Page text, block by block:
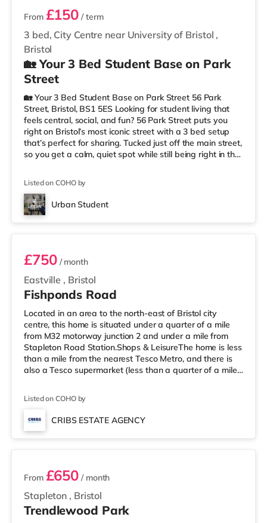
3 bed, City Centre near University of Bristol ,
Bristol
From £150 / term
🏡 Your 3 Bed Student Base on Park
Street
🏡 Your 3 Bed Student Base on Park Street 56 Park
Street, Bristol, BS1 5ES Looking for student living that
feels central, social, and fun? 56 Park Street puts you
right on Bristol’s most iconic street with a 3 bed setup
that’s perfect for sharing. Tucked just off the main street,
so you get a calm, quiet spot while still being right in the
lectures are easy. And when you’re not studying, Park
Street is packed with cafés, shops, restaurants, and
nightlife right outside your door. Flying ho
Listed on COHO by
Urban Student
Room 1
Eastville , Bristol
£750/ month
Fishponds Road
Located in an area to the north-east of Bristol city
centre, this home is situated under a quarter of a mile
from M32 motorway junction 2 and under a mile from
Stapleton Road Station.Shops & LeisureThe home is less
than a mile from the nearest Tesco Metro, and there is
also a Tesco supermarket (less than a quarter of a mile
cinema, there is a Showcase, an Odeon and an
Everyman cinema approximately 1.5 miles from the
home in Bristol. TransportRailway stations: There are 3
Listed on COHO by
CRIBS ESTATE AGENCY
2 rooms available
Stapleton , Bristol
From £650 / month
Trendlewood Park